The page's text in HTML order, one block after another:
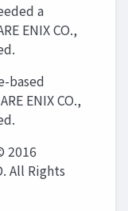
a
ENIX CO.,
based
ENIX CO.,
2016
All Rights